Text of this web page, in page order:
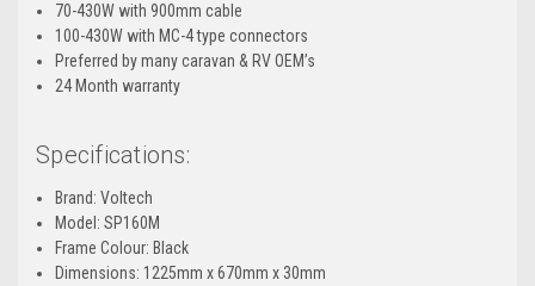
70-430W with 900mm cable
100-430W with MC-4 type connectors
Preferred by many caravan & RV OEM’s
24 Month warranty
Specifications:
Brand: Voltech
Model: SP160M
Frame Colour: Black
Dimensions: 1225mm x 670mm x 30mm